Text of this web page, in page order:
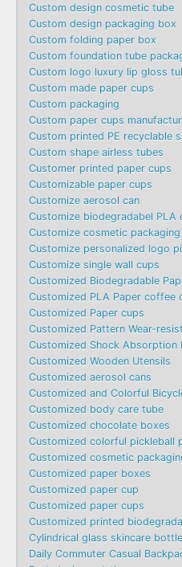
Custom design cosmetic tube
Custom design packaging box
Custom folding paper box
Custom foundation tube
Custom logo luxury lip gloss
Custom made paper cups
Custom packaging
Custom paper cups
Custom printed PE recyclable
Custom shape airless tubes
Customer printed paper cups
Customizable paper cups
Customize aerosol can
Customize biodegradabel PLA
Customize cosmetic
Customize personalized logo
Customize single wall cups
Customized Biodegradable
Customized PLA Paper coffee
Customized Paper cups
Customized Pattern Wear-
Customized Shock Absorption
Customized Wooden Utensils
Customized aerosol cans
Customized and Colorful
Customized body care tube
Customized chocolate boxes
Customized colorful pickleball
Customized cosmetic
Customized paper boxes
Customized paper cup
Customized paper cups
Customized printed
Cylindrical glass skincare
Daily Commuter Casual